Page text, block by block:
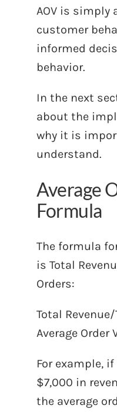
AOV is simply
customer
informed
behavior.
In the next
about the
why it is
understand.
Average
Formula
The formula
is Total
Orders:
Total
Average Order
For example,
$7,000 in
the average